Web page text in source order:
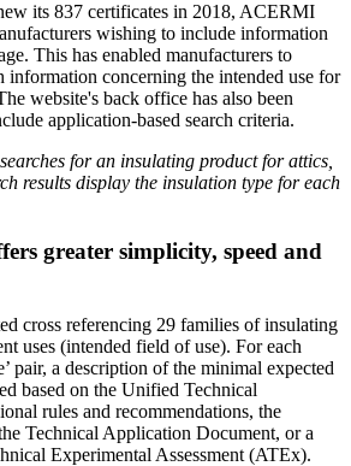
its 837 certificates in 2018, ACERMI
wishing to include information
This has enabled manufacturers to
information concerning the intended use for
website's back office has also been
application-based search criteria.
for an insulating product for attics,
results display the insulation type for each
greater simplicity, speed and
cross referencing 29 families of insulating
uses (intended field of use). For each
pair, a description of the minimal expected
based on the Unified Technical
rules and recommendations, the
Technical Application Document, or a
Experimental Assessment (ATEx).